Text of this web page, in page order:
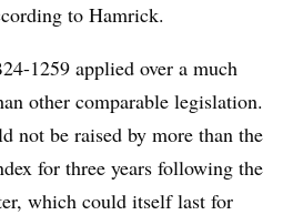
to Hamrick.
1259 applied over a much
other comparable legislation.
not be raised by more than the
for three years following the
which could itself last for